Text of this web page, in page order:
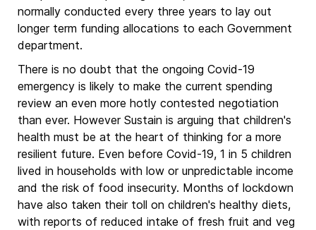
normally conducted every three years to lay out
longer term funding allocations to each Government
department.
There is no doubt that the ongoing Covid-19
emergency is likely to make the current spending
review an even more hotly contested negotiation
than ever. However Sustain is arguing that children's
health must be at the heart of thinking for a more
resilient future. Even before Covid-19, 1 in 5 children
lived in households with low or unpredictable income
and the risk of food insecurity. Months of lockdown
have also taken their toll on children's healthy diets,
with reports of reduced intake of fresh fruit and veg